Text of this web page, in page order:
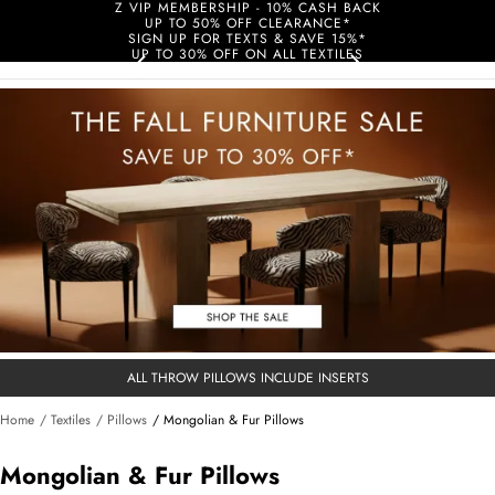
Z VIP MEMBERSHIP - 10% CASH BACK
UP TO 50% OFF CLEARANCE*
SIGN UP FOR TEXTS & SAVE 15%*
UP TO 30% OFF ON ALL TEXTILES
ALL THROW PILLOWS INCLUDE INSERTS
Home / Textiles / Pillows / Mongolian & Fur Pillows
Mongolian & Fur Pillows